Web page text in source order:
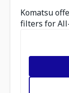
Komatsu
filters for